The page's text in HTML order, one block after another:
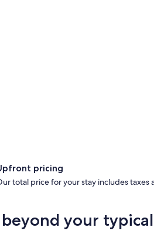
pricing
total price for your stay includes taxes
your